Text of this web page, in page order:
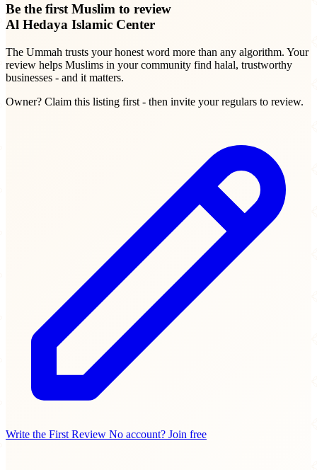
Be the first Muslim to review
Al Hedaya Islamic Center
The Ummah trusts your honest word more than any algorithm. Your
review helps Muslims in your community find halal, trustworthy
businesses - and it matters.
Owner? Claim this listing first - then invite your regulars to review.
Write the First Review No account? Join free